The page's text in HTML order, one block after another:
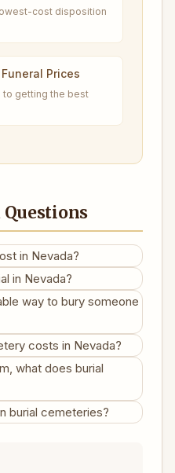
cost disposition
Prices
getting the best
in Nevada?
in Nevada?
way to bury someone
costs in Nevada?
what does burial
burial cemeteries?